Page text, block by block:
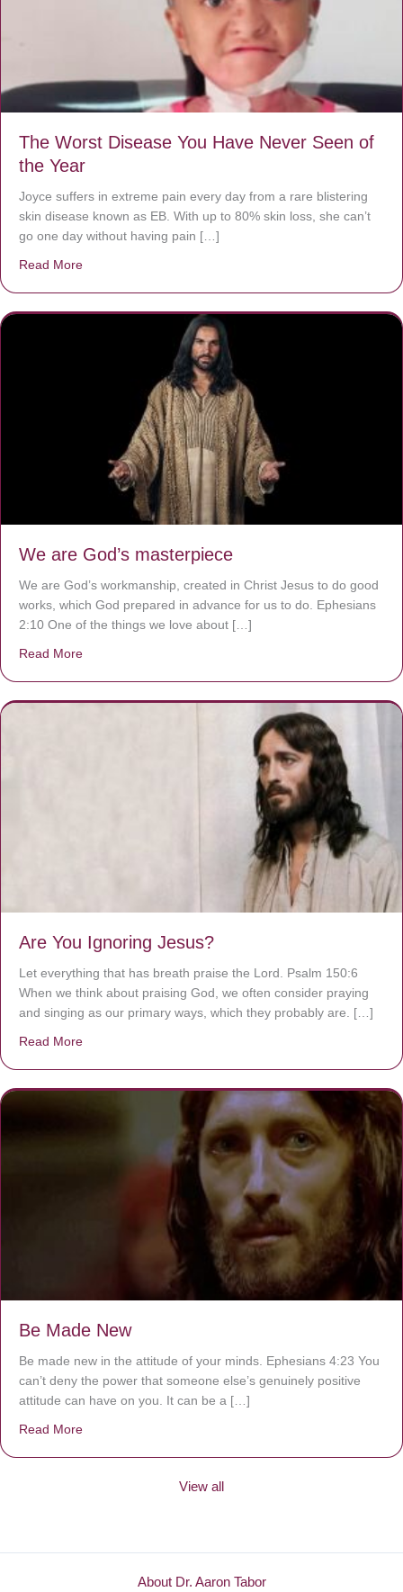
The Worst Disease You Have Never Seen of
the Year
Joyce suffers in extreme pain every day from a rare blistering
skin disease known as EB. With up to 80% skin loss, she can’t
go one day without having pain […]
Read More
We are God’s masterpiece
We are God’s workmanship, created in Christ Jesus to do good
works, which God prepared in advance for us to do. Ephesians
2:10 One of the things we love about […]
Read More
Are You Ignoring Jesus?
Let everything that has breath praise the Lord. Psalm 150:6
When we think about praising God, we often consider praying
and singing as our primary ways, which they probably are. […]
Read More
Be Made New
Be made new in the attitude of your minds. Ephesians 4:23 You
can’t deny the power that someone else’s genuinely positive
attitude can have on you. It can be a […]
Read More
View all
About Dr. Aaron Tabor